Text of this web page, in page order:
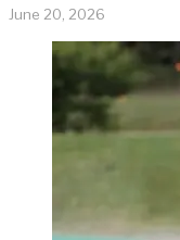
June 20, 2026